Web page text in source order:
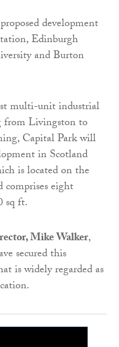
development
Edinburgh
and Burton
multi-unit industrial
from Livingston to
Capital Park will
in Scotland
is located on the
eight
sq ft.
Mike Walker,
secured this
is widely regarded as